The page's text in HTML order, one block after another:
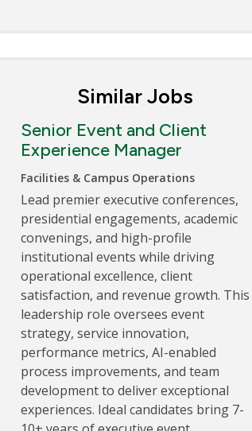
Similar Jobs
Senior Event and Client
Experience Manager
Facilities & Campus Operations
Lead premier executive conferences,
presidential engagements, academic
convenings, and high-profile
institutional events while driving
operational excellence, client
satisfaction, and revenue growth. This
leadership role oversees event
strategy, service innovation,
performance metrics, AI-enabled
process improvements, and team
development to deliver exceptional
experiences. Ideal candidates bring 7-